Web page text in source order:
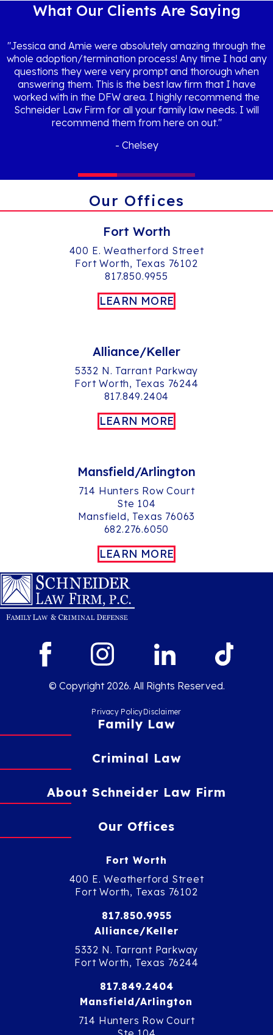
What Our Clients Are Saying
"Jessica and Amie were absolutely amazing through the
whole adoption/termination process! Any time I had any
questions they were very prompt and thorough when
answering them. This is the best law firm that I have
worked with in the DFW area. I highly recommend the
Schneider Law Firm for all your family law needs. I will
recommend them from here on out."
Chelsey
Our Offices
Fort Worth
400 E. Weatherford Street
Fort Worth, Texas 76102
817.850.9955
LEARN MORE
Alliance/Keller
5332 N. Tarrant Parkway
Fort Worth, Texas 76244
817.849.2404
LEARN MORE
Mansfield/Arlington
714 Hunters Row Court
Ste 104
Mansfield, Texas 76063
682.276.6050
LEARN MORE
© Copyright 2026. All Rights Reserved.
Privacy PolicyDisclaimer
Family Law
Criminal Law
About Schneider Law Firm
Our Offices
Fort Worth
400 E. Weatherford Street
Fort Worth, Texas 76102
817.850.9955
Alliance/Keller
5332 N. Tarrant Parkway
Fort Worth, Texas 76244
817.849.2404
Mansfield/Arlington
714 Hunters Row Court